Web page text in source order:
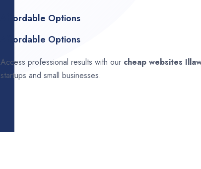
Affordable Options
Affordable Options
Access professional results with our cheap websites
startups and small businesses.